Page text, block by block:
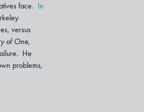
face. In
versus
of One,
He
problems,